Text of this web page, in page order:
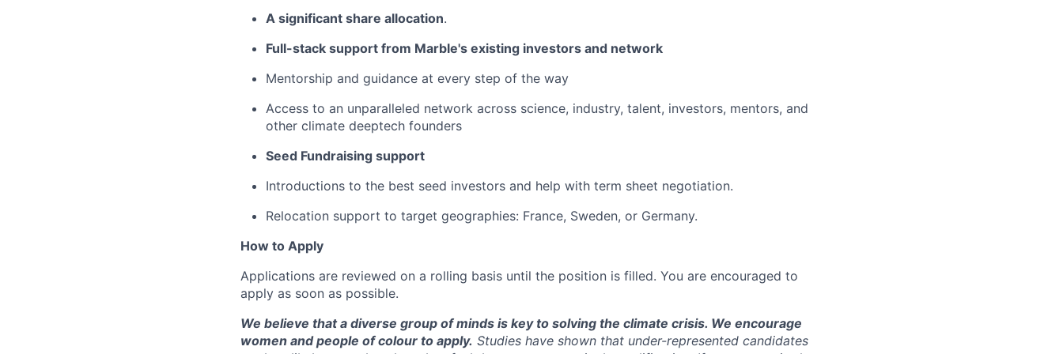
A significant share allocation.
Full-stack support from Marble's existing investors and network
Mentorship and guidance at every step of the way
Access to an unparalleled network across science, industry, talent, investors, mentors, and
other climate deeptech founders
Seed Fundraising support
Introductions to the best seed investors and help with term sheet negotiation.
Relocation support to target geographies: France, Sweden, or Germany.
How to Apply
Applications are reviewed on a rolling basis until the position is filled. You are encouraged to
apply as soon as possible.
We believe that a diverse group of minds is key to solving the climate crisis. We encourage
women and people of colour to apply. Studies have shown that under-represented candidates